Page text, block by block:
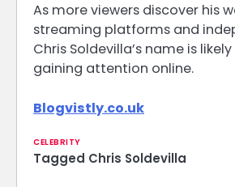
As more viewers discover his
streaming platforms and
Chris Soldevilla’s name is
gaining attention online.
Blogvistly.co.uk
CELEBRITY
Tagged Chris Soldevilla